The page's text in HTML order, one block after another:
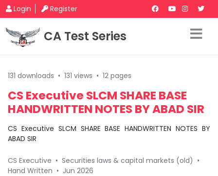
Login Register
CA Test Series
131 downloads • 131 views • 12 pages
CS Executive SLCM SHARE BASE
HANDWRITTEN NOTES BY ABAD SIR
CS Executive SLCM SHARE BASE HANDWRITTEN NOTES BY
ABAD SIR
CS Executive • Securities laws & capital markets (old) •
Hand Written • Jun 2026